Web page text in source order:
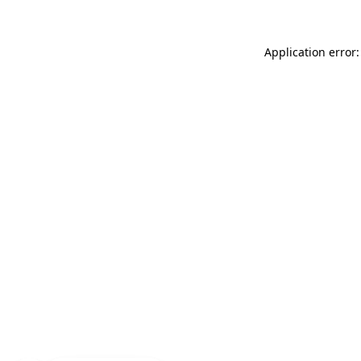
Application